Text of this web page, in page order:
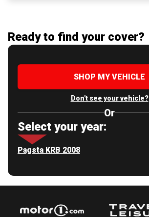
Ready to find your cover?
SHOP MY VEHICLE
Don't see your vehicle?
Or
Select your year:
Pagsta KRB 2008